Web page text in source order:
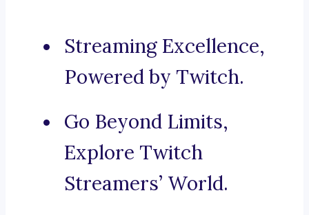
Streaming Excellence,
Powered by Twitch.
Go Beyond Limits,
Explore Twitch
Streamers’ World.